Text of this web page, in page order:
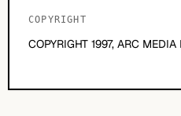
COPYRIGHT
COPYRIGHT 1997, ARC MEDIA